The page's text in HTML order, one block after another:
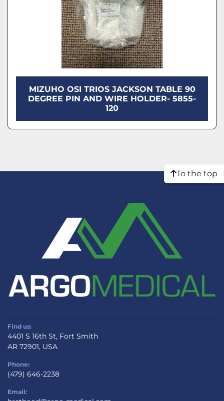
MIZUHO OSI TRIOS JACKSON TABLE 90
DEGREE PIN AND WIRE HOLDER- 5855-
120
To the top
Find us:
4401 S 16th St, Fort Smith
AR 72901, USA
Phone:
(479) 646-2238
Email: